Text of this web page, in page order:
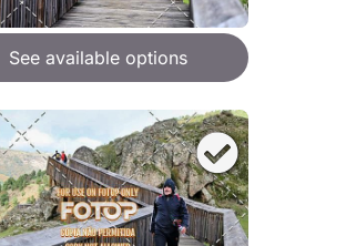
See available options